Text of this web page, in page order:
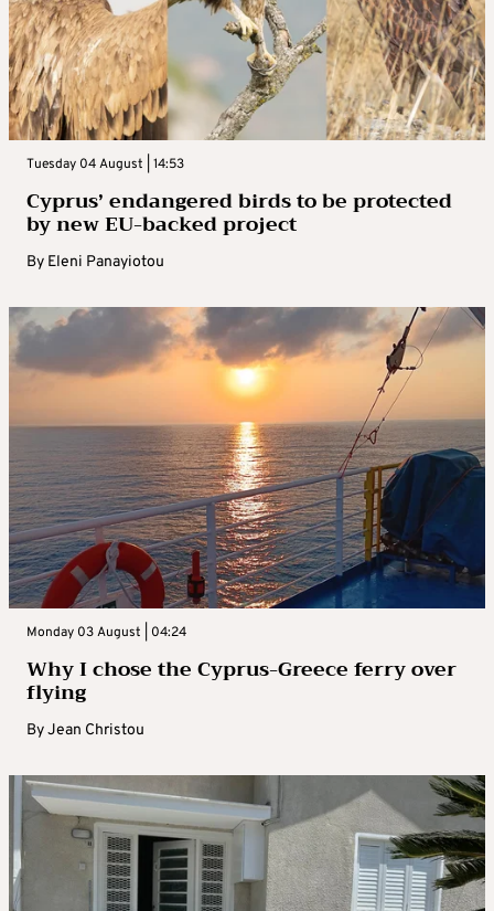
Tuesday 04 August | 14:53
Cyprus’ endangered birds to be protected
by new EU-backed project
By Eleni Panayiotou
Monday 03 August | 04:24
Why I chose the Cyprus-Greece ferry over
flying
ByJean Christou